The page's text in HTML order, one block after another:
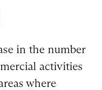
in the number
activities
where